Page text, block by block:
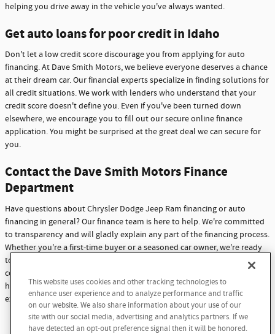
helping you drive away in the vehicle you've always wanted.
Get auto loans for poor credit in Idaho
Don't let a low credit score discourage you from applying for auto
financing. At Dave Smith Motors, we believe everyone deserves a chance
at their dream car. Our financial experts specialize in finding solutions for
all credit situations. We work with lenders who understand that your
credit score doesn't define you. Even if you've been turned down
elsewhere, we encourage you to fill out our secure online finance
application. You might be surprised at the great deal we can secure for
you.
Contact the Dave Smith Motors Finance
Department
Have questions about Chrysler Dodge Jeep Ram financing or auto
financing in general? Our finance team is here to help. We're committed
to transparency and will gladly explain any part of the financing process.
Whether you're a first-time buyer or a seasoned car owner, we're ready
to assist you. Don't hesitate to reach out with any questions or
concerns. At Dave Smith Motors, we're not just here to sell cars - we're
here to build lasting relationships with our customers through
exceptional service and support.
Contact Us
This website uses cookies and other tracking technologies to
enhance user experience and to analyze performance and traffic
on our website. We also share information about your use of our
site with our social media, advertising and analytics partners. If we
have detected an opt-out preference signal then it will be honored.